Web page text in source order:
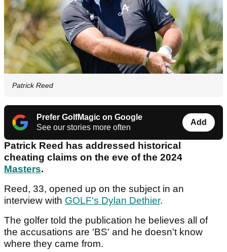
Patrick Reed
Prefer GolfMagic on Google
See our stories more often
Add
Patrick Reed has addressed historical
cheating claims on the eve of the 2024
Masters.
Reed, 33, opened up on the subject in an
interview with GOLF's Dylan Dethier.
The golfer told the publication he believes all of
the accusations are 'BS' and he doesn't know
where they came from.